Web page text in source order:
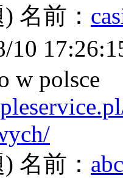
) 名前：
10
w polsce
) 名前：